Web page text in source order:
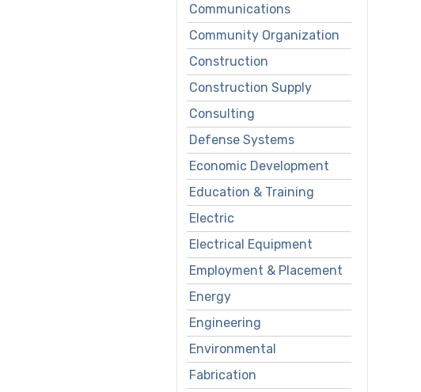
Communications
Community Organization
Construction
Construction Supply
Consulting
Defense Systems
Economic Development
Education & Training
Electric
Electrical Equipment
Employment & Placement
Energy
Engineering
Environmental
Fabrication